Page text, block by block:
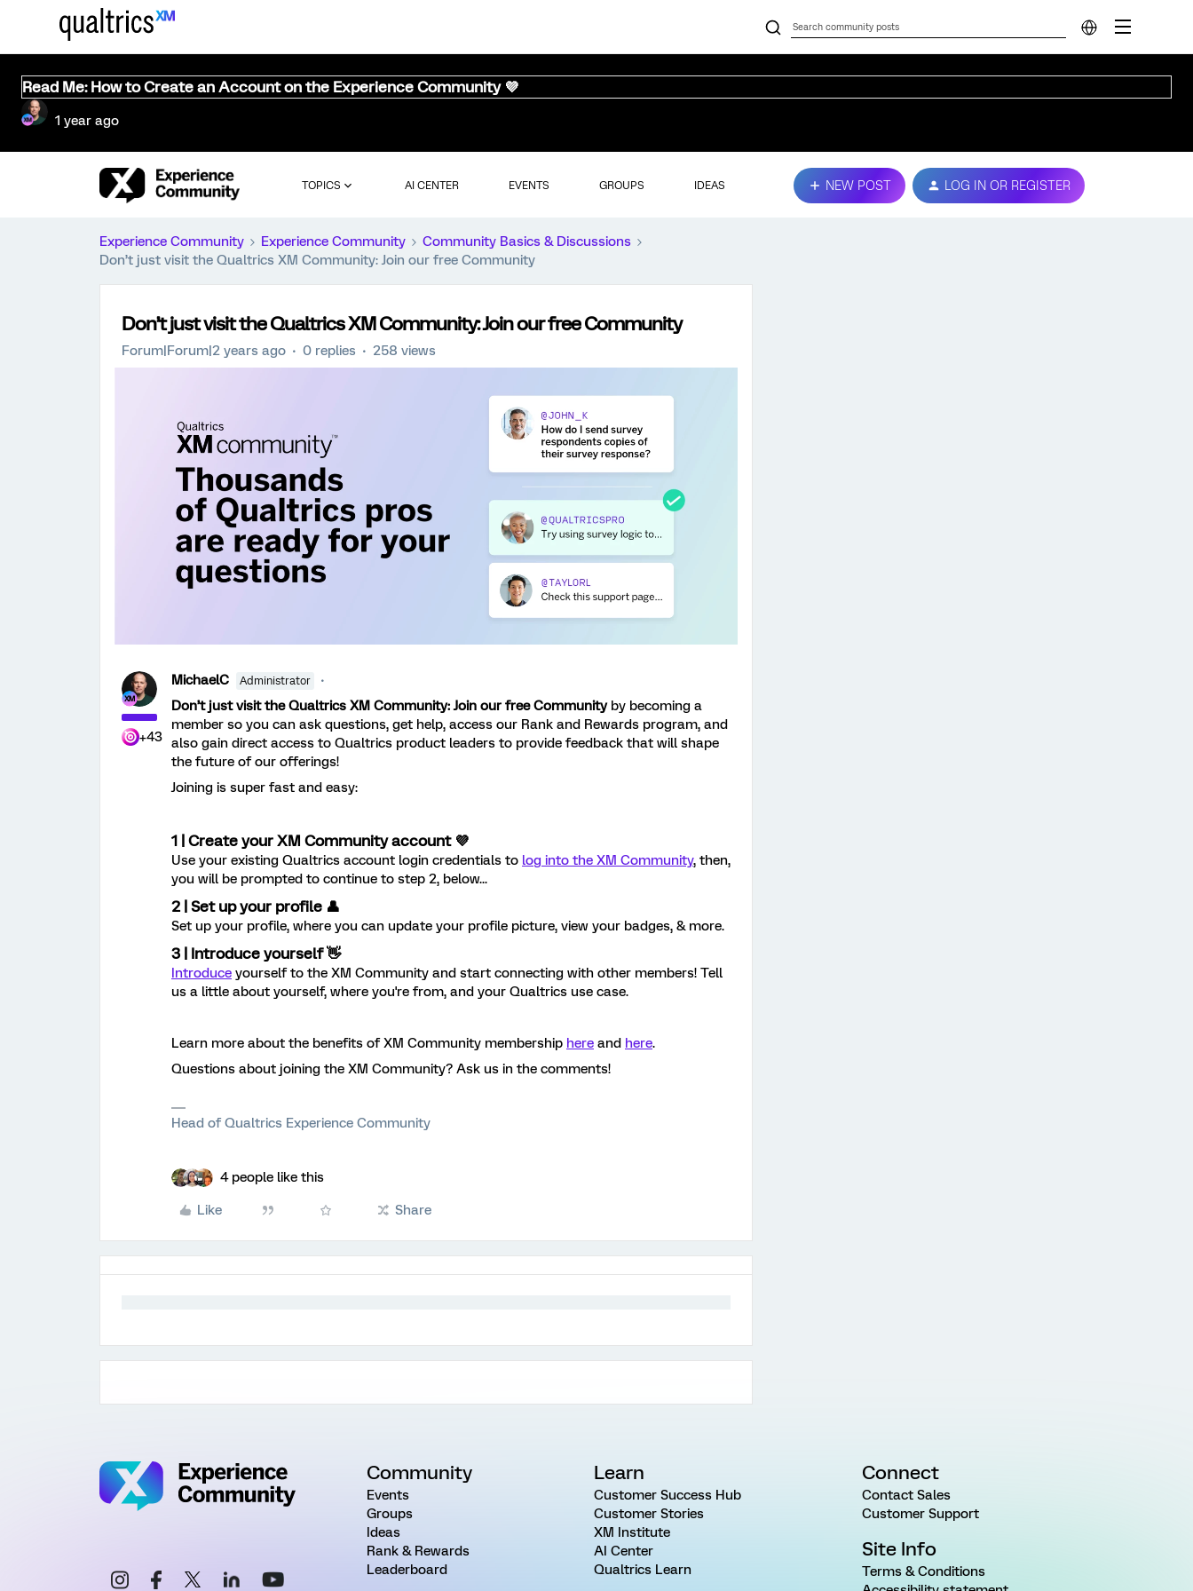
Read Me: How to Create an Account on the Experience Community 💜
1 year ago
TOPICS AI CENTER EVENTS GROUPS IDEAS NEW POST LOG IN OR REGISTER
Experience Community Experience Community
Community Basics & Discussions
Don’t just visit the Qualtrics XM Community: Join our free Community
Don’t just visit the Qualtrics XM Community: Join our free Community
Forum|Forum|2 years ago 0 replies 258 views
+43
MichaelC Administrator
Don’t just visit the Qualtrics XM Community: Join our free Communityby becoming a
member so you can ask questions, get help, access our Rank and Rewards program, and
also gain direct access to Qualtrics product leaders to provide feedback that will shape
the future of our offerings!
Joining is super fast and easy:
1 | Create your XM Community account 💜
Use your existing Qualtrics account login credentials to log into the XM Community, then,
you will be prompted to continue to step 2, below...
2 | Set up your profile 👤
Set up your profile, where you can update your profile picture, view your badges, & more.
3 | Introduce yourself 👋
Introduce yourself to the XM Community and start connecting with other members! Tell
us a little about yourself, where you're from, and your Qualtrics use case.
Learn more about the benefits of XM Community membership here and here.
Questions about joining the XM Community? Ask us in the comments!
Head of Qualtrics Experience Community
4 people like this
Like Share
Community
Events
Groups
Ideas
Rank & Rewards
Leaderboard
Learn
Customer Success Hub
Customer Stories
XM Institute
AI Center
Qualtrics Learn
Connect
Contact Sales
Customer Support
Site Info
Terms & Conditions